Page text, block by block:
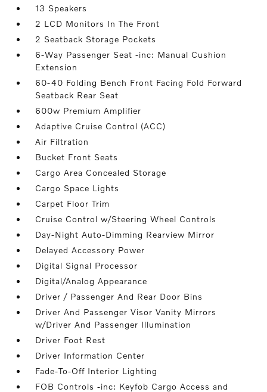
13 Speakers
2 LCD Monitors In The Front
2 Seatback Storage Pockets
6-Way Passenger Seat -inc: Manual Cushion
Extension
60-40 Folding Bench Front Facing Fold Forward
Seatback Rear Seat
600w Premium Amplifier
Adaptive Cruise Control (ACC)
Air Filtration
Bucket Front Seats
Cargo Area Concealed Storage
Cargo Space Lights
Carpet Floor Trim
Cruise Control w/Steering Wheel Controls
Day-Night Auto-Dimming Rearview Mirror
Delayed Accessory Power
Digital Signal Processor
Digital/Analog Appearance
Driver / Passenger And Rear Door Bins
Driver And Passenger Visor Vanity Mirrors
w/Driver And Passenger Illumination
Driver Foot Rest
Driver Information Center
Fade-To-Off Interior Lighting
FOB Controls -inc: Keyfob Cargo Access and